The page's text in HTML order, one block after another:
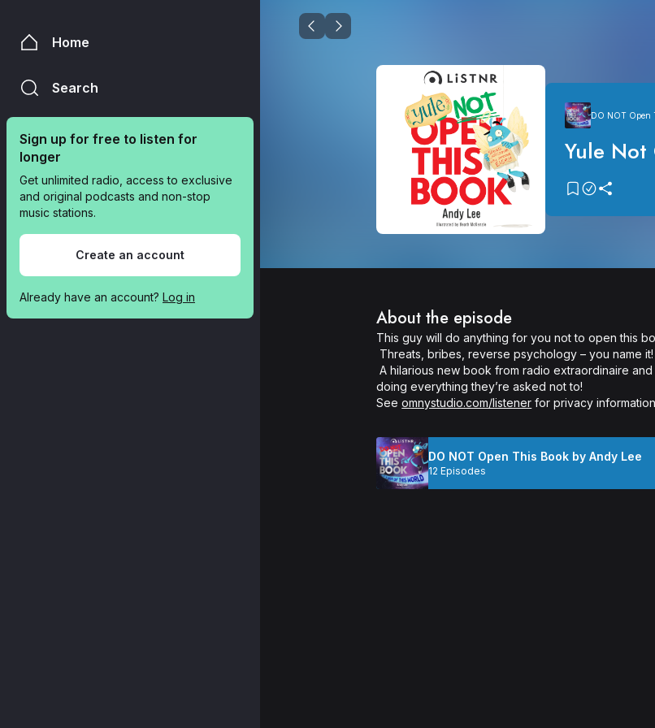
Home
Search
Sign up for free to listen for
longer
Get unlimited radio, access to exclusive
and original podcasts and non-stop
music stations.
Create an account
Already have an account? Log in
DO NOT Open
Yule Not
About the episode
This guy will do anything for you not to open this
A hilarious new book from radio extraordinaire and all-round funny guy, Andy Lee. Young readers will love
doing everything they’re asked not to!
See omnystudio.com/listener for privacy
DO NOT Open This Book by Andy Lee
12 Episodes